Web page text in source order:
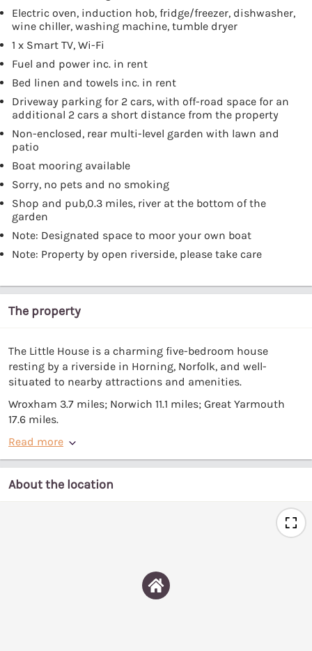
Electric oven, induction hob, fridge/freezer, dishwasher,
wine chiller, washing machine, tumble dryer
1 x Smart TV, Wi-Fi
Fuel and power inc. in rent
Bed linen and towels inc. in rent
Driveway parking for 2 cars, with off-road space for an
additional 2 cars a short distance from the property
Non-enclosed, rear multi-level garden with lawn and
patio
Boat mooring available
Sorry, no pets and no smoking
Shop and pub,0.3 miles, river at the bottom of the
garden
Note: Designated space to moor your own boat
Note: Property by open riverside, please take care
The property
The Little House is a charming five-bedroom house
resting by a riverside in Horning, Norfolk, and well-
situated to nearby attractions and amenities.
Wroxham 3.7 miles; Norwich 11.1 miles; Great Yarmouth
17.6 miles.
Read more
About the location